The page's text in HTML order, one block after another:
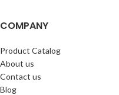
COMPANY
Product Catalog
About us
Contact us
Blog